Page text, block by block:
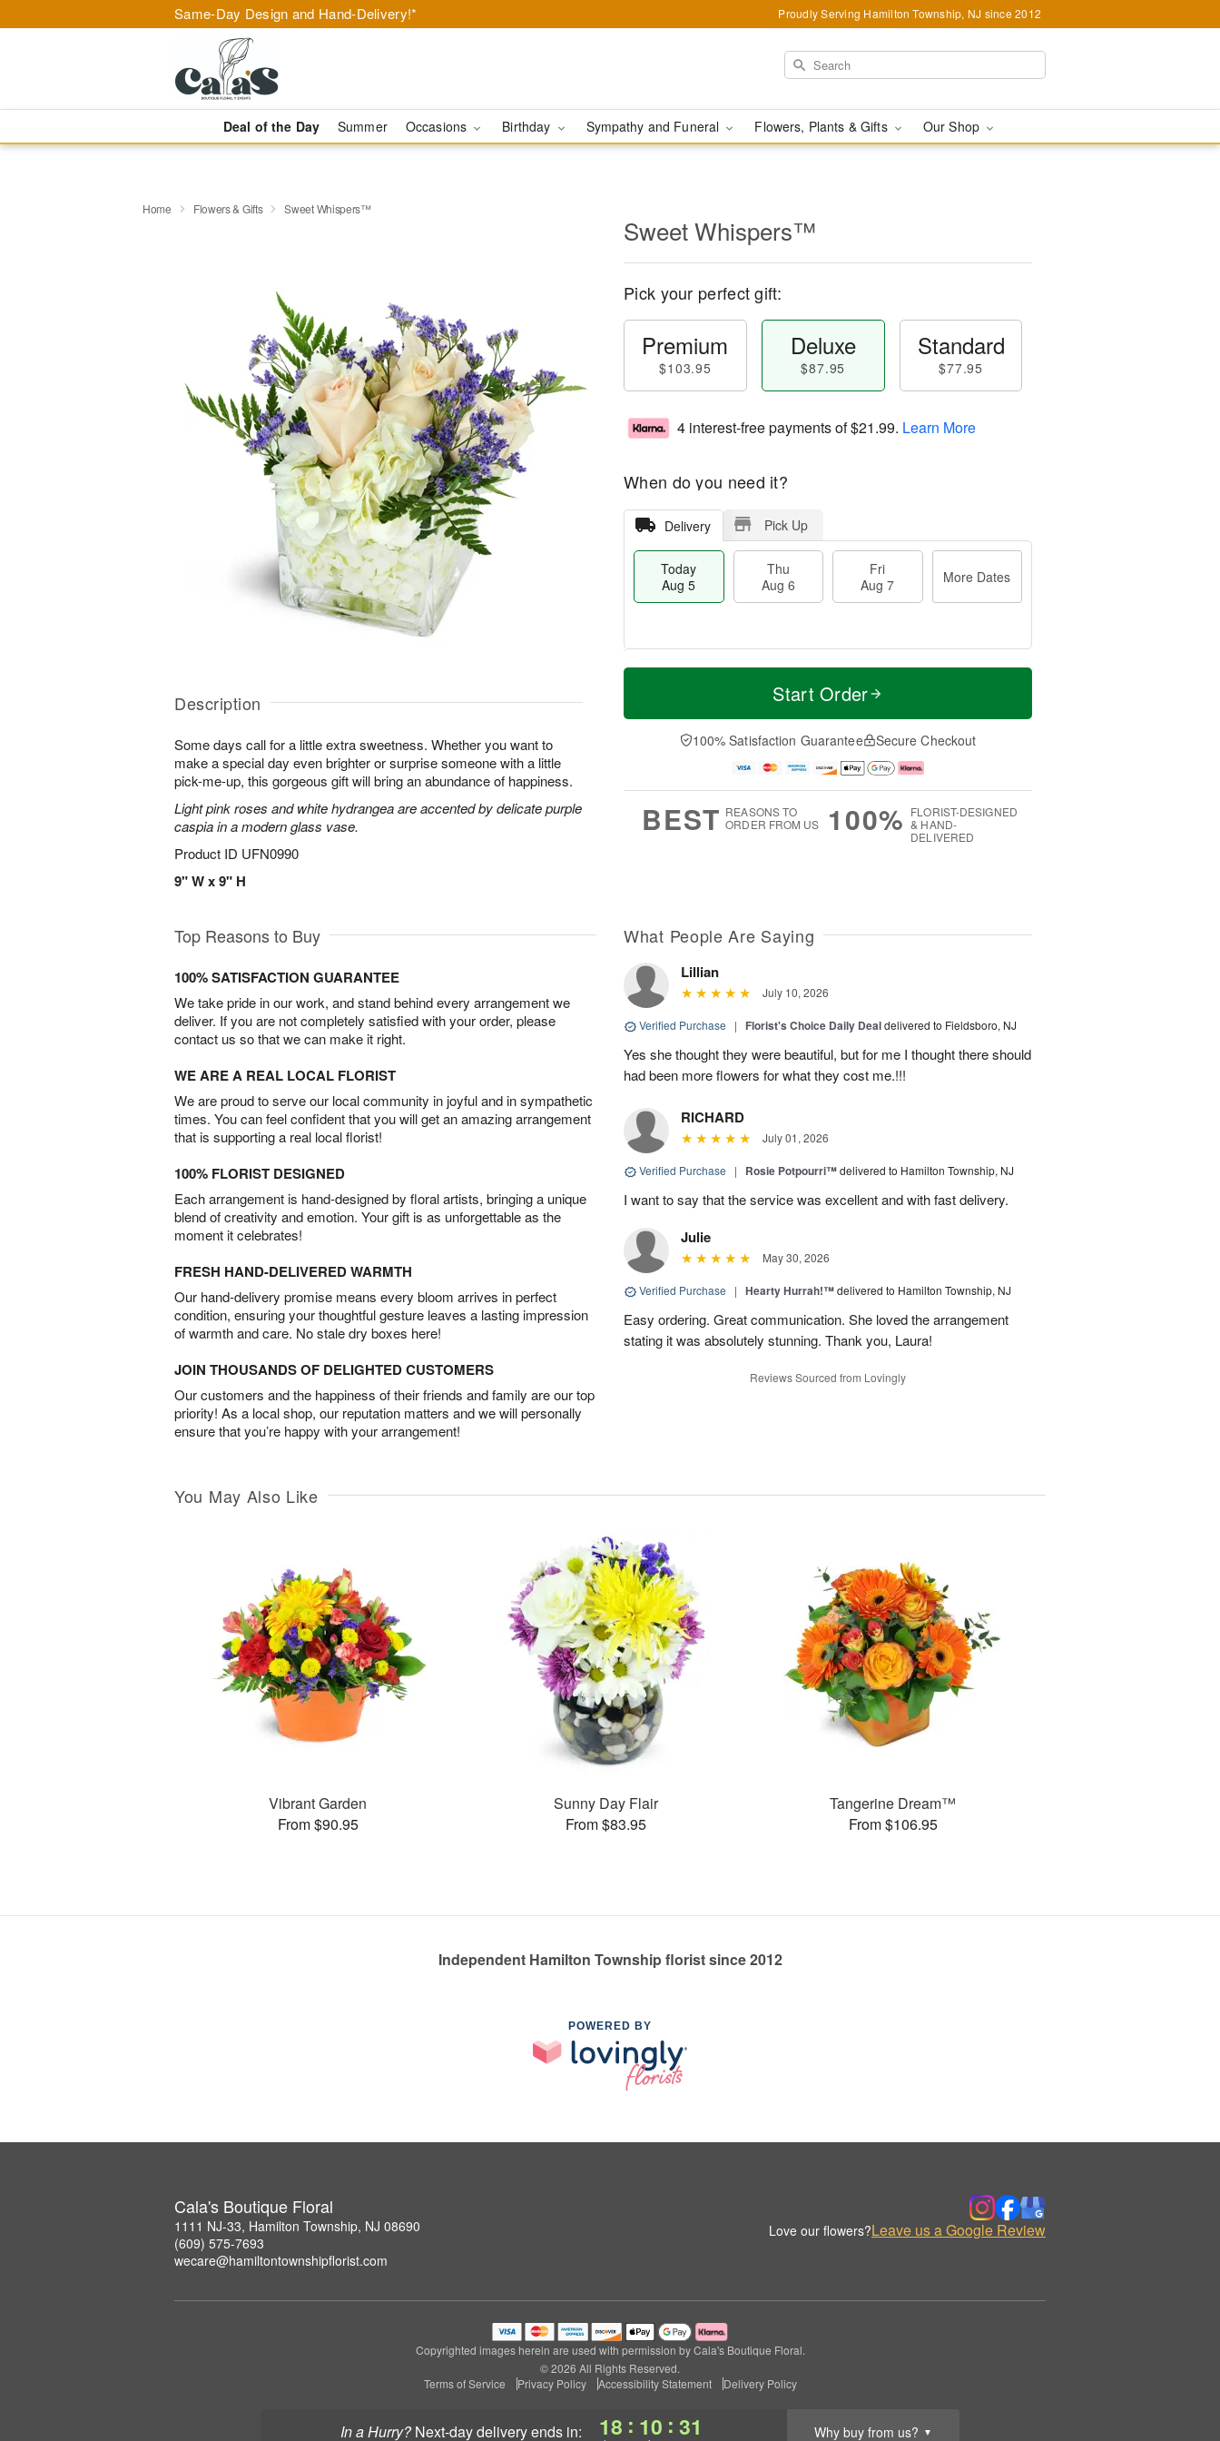
Same-Day Design and Hand-Delivery!* Proudly Serving Hamilton Township, NJ since 2012
Deal of the Day Summer Occasions Birthday Sympathy and Funeral Flowers, Plants & Gifts Our Shop
In a Hurry? next-day deliveryends in: 18 : 10 : 30 Why buy from us? ▼
Home Flowers & Gifts Sweet Whispers™
Description
Some days call for a little extra sweetness. Whether you want to
make a special day even brighter or surprise someone with a little
pick-me-up, this gorgeous gift will bring an abundance of happiness.
Light pink roses and white hydrangea are accented by delicate purple
caspia in a modern glass vase.
Product ID UFN0990
9" W x 9" H
Sweet Whispers™
Pick your perfect gift:
Premium
$103.95
Deluxe
$87.95
Standard
$77.95
4 interest-free payments of$21.99. Learn More
When do you need it?
Delivery Pick Up
Today
Aug 5
Thu
Aug 6
Fri
Aug 7
More Dates
T
a
u
u
M
e
D
a
Start Order
100% Satisfaction Guarantee Secure Checkout
BEST REASONS TO
ORDER FROM US
100% FLORIST-DESIGNED
& HAND-
DELIVERED
Top Reasons to Buy
100% SATISFACTION GUARANTEE
We take pride in our work, and stand behind every arrangement we
deliver. If you are not completely satisfied with your order, please
contact us so that we can make it right.
WE ARE A REAL LOCAL FLORIST
We are proud to serve our local community in joyful and in sympathetic
times. You can feel confident that you will get an amazing arrangement
that is supporting a real local florist!
100% FLORIST DESIGNED
Each arrangement is hand-designed by floral artists, bringing a unique
blend of creativity and emotion. Your gift is as unforgettable as the
moment it celebrates!
FRESH HAND-DELIVERED WARMTH
Our hand-delivery promise means every bloom arrives in perfect
condition, ensuring your thoughtful gesture leaves a lasting impression
of warmth and care. No stale dry boxes here!
JOIN THOUSANDS OF DELIGHTED CUSTOMERS
Our customers and the happiness of their friends and family are our top
priority! As a local shop, our reputation matters and we will personally
ensure that you’re happy with your arrangement!
What People Are Saying
Lillian
July 10, 2026
Verified Purchase | Florist's Choice Daily Dealdelivered to Fieldsboro, NJ
Yes she thought they were beautiful, but for me I thought there should
had been more flowers for what they cost me.!!!
RICHARD
July 01, 2026
Verified Purchase | Rosie Potpourri™delivered to Hamilton Township, NJ
I want to say that the service was excellent and with fast delivery.
Julie
May 30, 2026
Verified Purchase | Hearty Hurrah!™delivered to Hamilton Township, NJ
Easy ordering. Great communication. She loved the arrangement
stating it was absolutely stunning. Thank you, Laura!
Reviews Sourced from Lovingly
You May Also Like
Vibrant Garden
From $90.95
Sunny Day Flair
From $83.95
Tangerine Dream™
From $106.95
Independent Hamilton Township florist since 2012
POWERED BY
Cala's Boutique Floral
1111 NJ-33, Hamilton Township, NJ 08690
(609) 575-7693
wecare@hamiltontownshipflorist.com
Love our flowers?Leave us a Google Review
Copyrighted images herein are used with permission by Cala's Boutique Floral.
© 2026 All Rights Reserved.
Terms of Service
Privacy Policy Accessibility Statement Delivery Policy